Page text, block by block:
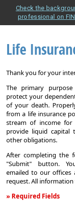
Check the
professional on
Life
Thank you for your
The primary
protect your
of your death.
from a life insurance
stream of income
provide liquid capital
other obligations.
After completing the
"Submit" button.
emailed to our offices
request. All
» Required Fields